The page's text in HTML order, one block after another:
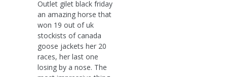
Outlet gilet black friday
an amazing horse that
won 19 out of uk
stockists of canada
goose jackets her 20
races, her last one
losing by a nose. The